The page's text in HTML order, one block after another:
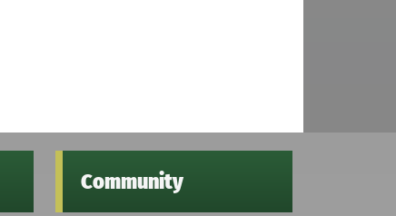
Community